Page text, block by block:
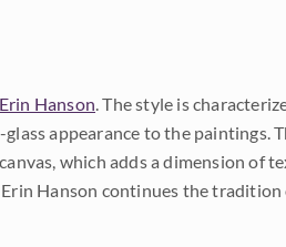
Erin Hanson . The style is
appearance to the paintings.
which adds a dimension of
Hanson continues the